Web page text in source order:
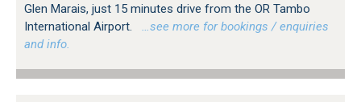
Glen Marais, just 15 minutes drive from the OR Tambo
International Airport.
…see more for bookings / enquiries
and info.